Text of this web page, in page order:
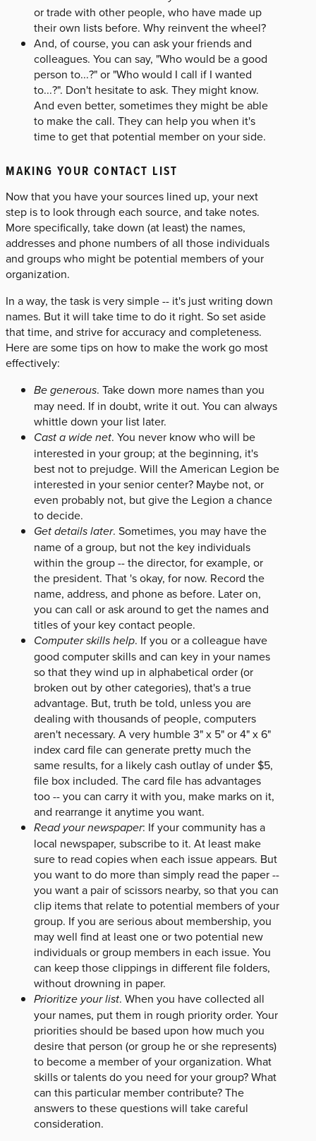
or trade with other people, who have made up
their own lists before. Why reinvent the wheel?
And, of course, you can ask your friends and
colleagues. You can say, "Who would be a good
person to...?" or "Who would I call if I wanted
to...?". Don't hesitate to ask. They might know.
And even better, sometimes they might be able
to make the call. They can help you when it's
time to get that potential member on your side.
MAKING YOUR CONTACT LIST
Now that you have your sources lined up, your next
step is to look through each source, and take notes.
More specifically, take down (at least) the names,
addresses and phone numbers of all those individuals
and groups who might be potential members of your
organization.
In a way, the task is very simple -- it's just writing down
names. But it will take time to do it right. So set aside
that time, and strive for accuracy and completeness.
Here are some tips on how to make the work go most
effectively:
Be generous. Take down more names than you
may need. If in doubt, write it out. You can always
whittle down your list later.
Cast a wide net. You never know who will be
interested in your group; at the beginning, it's
best not to prejudge. Will the American Legion be
interested in your senior center? Maybe not, or
even probably not, but give the Legion a chance
to decide.
Get details later. Sometimes, you may have the
name of a group, but not the key individuals
within the group -- the director, for example, or
the president. That 's okay, for now. Record the
name, address, and phone as before. Later on,
you can call or ask around to get the names and
titles of your key contact people.
Computer skills help. If you or a colleague have
good computer skills and can key in your names
so that they wind up in alphabetical order (or
broken out by other categories), that's a true
advantage. But, truth be told, unless you are
dealing with thousands of people, computers
aren't necessary. A very humble 3" x 5" or 4" x 6"
index card file can generate pretty much the
same results, for a likely cash outlay of under $5,
file box included. The card file has advantages
too -- you can carry it with you, make marks on it,
and rearrange it anytime you want.
Read your newspaper: If your community has a
local newspaper, subscribe to it. At least make
sure to read copies when each issue appears. But
you want to do more than simply read the paper --
you want a pair of scissors nearby, so that you can
clip items that relate to potential members of your
group. If you are serious about membership, you
may well find at least one or two potential new
individuals or group members in each issue. You
can keep those clippings in different file folders,
without drowning in paper.
Prioritize your list. When you have collected all
your names, put them in rough priority order. Your
priorities should be based upon how much you
desire that person (or group he or she represents)
to become a member of your organization. What
skills or talents do you need for your group? What
can this particular member contribute? The
answers to these questions will take careful
consideration.